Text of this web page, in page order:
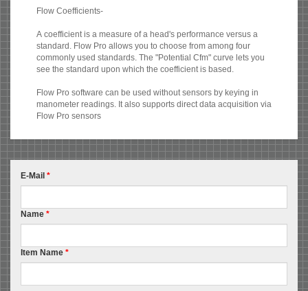
Flow Coefficients-
A coefficient is a measure of a head's performance versus a
standard. Flow Pro allows you to choose from among four
commonly used standards. The "Potential Cfm" curve lets you
see the standard upon which the coefficient is based.
Flow Pro software can be used without sensors by keying in
manometer readings. It also supports direct data acquisition via
Flow Pro sensors
E-Mail *
Name *
Item Name *